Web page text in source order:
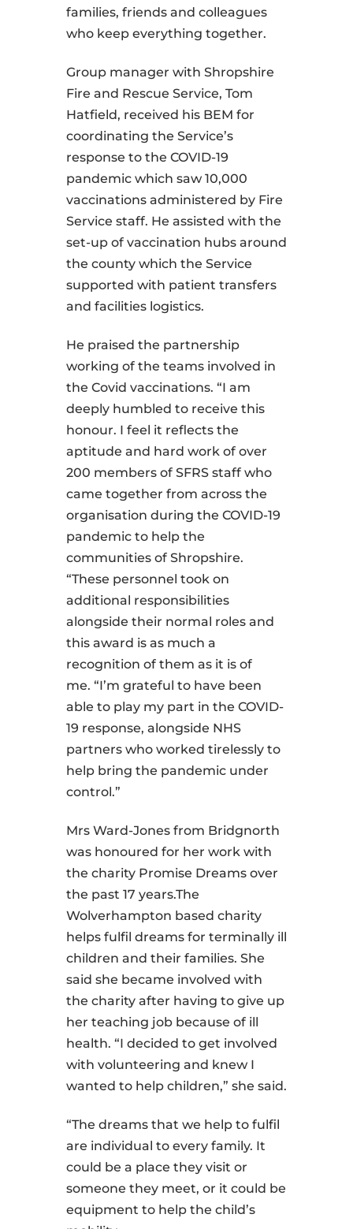
families, friends and colleagues
who keep everything together.
Group manager with Shropshire
Fire and Rescue Service, Tom
Hatfield, received his BEM for
coordinating the Service’s
response to the COVID-19
pandemic which saw 10,000
vaccinations administered by Fire
Service staff. He assisted with the
set-up of vaccination hubs around
the county which the Service
supported with patient transfers
and facilities logistics.
He praised the partnership
working of the teams involved in
the Covid vaccinations. “I am
deeply humbled to receive this
honour. I feel it reflects the
aptitude and hard work of over
200 members of SFRS staff who
came together from across the
organisation during the COVID-19
pandemic to help the
communities of Shropshire.
“These personnel took on
additional responsibilities
alongside their normal roles and
this award is as much a
recognition of them as it is of
me. “I’m grateful to have been
able to play my part in the COVID-
19 response, alongside NHS
partners who worked tirelessly to
help bring the pandemic under
control.”
Mrs Ward-Jones from Bridgnorth
was honoured for her work with
the charity Promise Dreams over
the past 17 years.The
Wolverhampton based charity
helps fulfil dreams for terminally ill
children and their families. She
said she became involved with
the charity after having to give up
her teaching job because of ill
health. “I decided to get involved
with volunteering and knew I
wanted to help children,” she said.
“The dreams that we help to fulfil
are individual to every family. It
could be a place they visit or
someone they meet, or it could be
equipment to help the child’s